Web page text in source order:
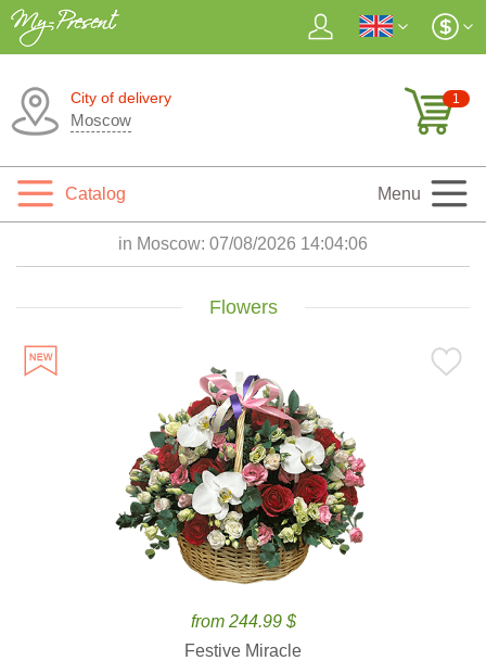
City of delivery
Moscow
1
Catalog Menu
in Moscow: 07/08/2026 14:04:07
Flowers
from 244.99 $
Festive Miracle